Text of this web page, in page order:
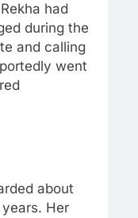
had
during the
and calling
went
about
Her